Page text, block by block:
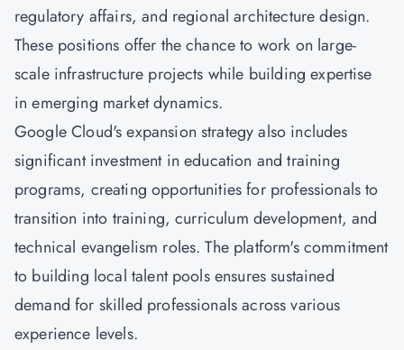
regulatory affairs, and regional architecture design.
These positions offer the chance to work on large-
scale infrastructure projects while building expertise
in emerging market dynamics.
Google Cloud's expansion strategy also includes
significant investment in education and training
programs, creating opportunities for professionals to
transition into training, curriculum development, and
technical evangelism roles. The platform's commitment
to building local talent pools ensures sustained
demand for skilled professionals across various
experience levels.